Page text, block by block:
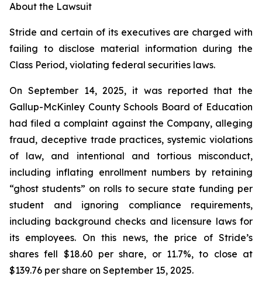
About the Lawsuit
Stride and certain of its executives are charged with
failing to disclose material information during the
Class Period, violating federal securities laws.
On September 14, 2025, it was reported that the
Gallup-McKinley County Schools Board of Education
had filed a complaint against the Company, alleging
fraud, deceptive trade practices, systemic violations
of law, and intentional and tortious misconduct,
including inflating enrollment numbers by retaining
“ghost students” on rolls to secure state funding per
student and ignoring compliance requirements,
including background checks and licensure laws for
its employees. On this news, the price of Stride’s
shares fell $18.60 per share, or 11.7%, to close at
$139.76 per share on September 15, 2025.